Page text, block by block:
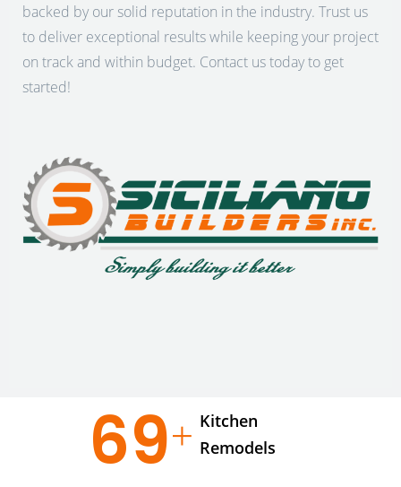
backed by our solid reputation in the industry. Trust us
to deliver exceptional results while keeping your project
on track and within budget. Contact us today to get
started!
Kitchen
Remodels
95